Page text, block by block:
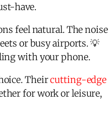
have.
feel natural. The noise
or busy airports. 💡
with your phone.
Theircutting-edge
for work or leisure,